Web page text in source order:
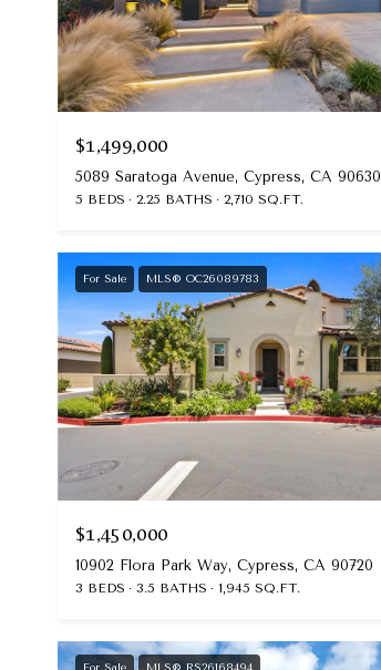
$1,499,000
5089 Saratoga Avenue, Cypress, CA 90630
5 BEDS 2.25 BATHS 2,710 SQ.FT.
For Sale MLS® OC26089783
$1,450,000
10902 Flora Park Way, Cypress, CA 90720
3 BEDS 3.5 BATHS 1,945 SQ.FT.